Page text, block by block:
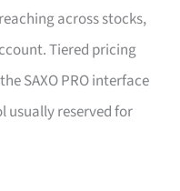
across stocks,
Tiered pricing
SAXO PRO interface
usually reserved for